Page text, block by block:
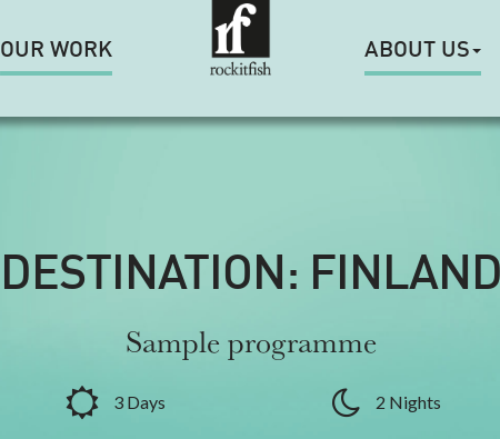
OUR WORK ABOUT US
DESTINATION:
Sample programme
3 Days 2 Nights